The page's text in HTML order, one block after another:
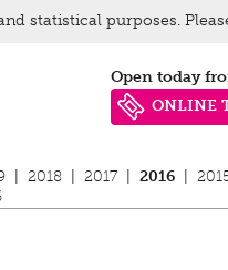
Open today
ONLINE
2018 2017 2016
statistical purposes.